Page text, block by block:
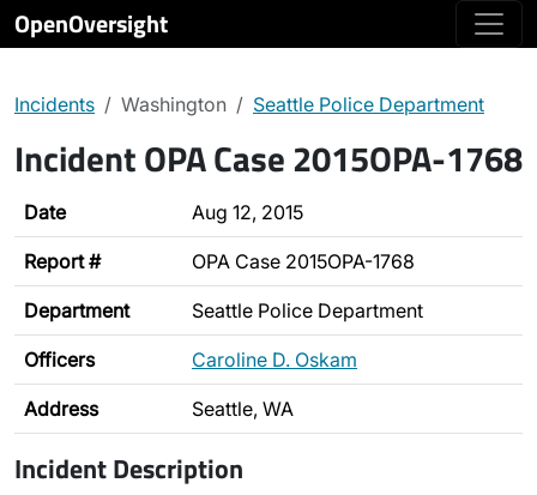
OpenOversight
Incidents Washington Seattle Police Department
Incident OPA Case 2015OPA-1768
Date Aug 12, 2015
Report # OPA Case 2015OPA-1768
Department Seattle Police Department
Officers Caroline D. Oskam
Address Seattle, WA
Incident Description